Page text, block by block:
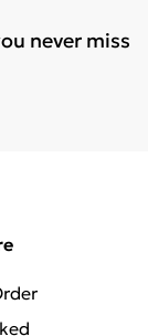
never miss